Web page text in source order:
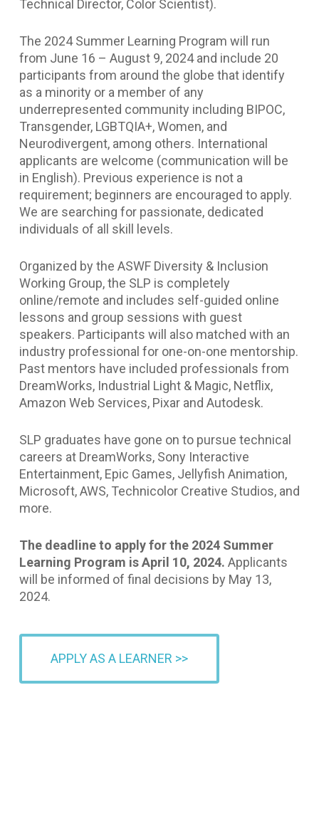
Technical Director, Color Scientist).
The 2024 Summer Learning Program will run
from June 16 – August 9, 2024 and include 20
participants from around the globe that identify
as a minority or a member of any
underrepresented community including BIPOC,
Transgender, LGBTQIA+, Women, and
Neurodivergent, among others. International
applicants are welcome (communication will be
in English). Previous experience is not a
requirement; beginners are encouraged to apply.
We are searching for passionate, dedicated
individuals of all skill levels.
Organized by the ASWF Diversity & Inclusion
Working Group, the SLP is completely
online/remote and includes self-guided online
lessons and group sessions with guest
speakers. Participants will also matched with an
industry professional for one-on-one mentorship.
Past mentors have included professionals from
DreamWorks, Industrial Light & Magic, Netflix,
Amazon Web Services, Pixar and Autodesk.
SLP graduates have gone on to pursue technical
careers at DreamWorks, Sony Interactive
Entertainment, Epic Games, Jellyfish Animation,
Microsoft, AWS, Technicolor Creative Studios, and
more.
The deadline to apply for the 2024 Summer
Learning Program is April 10, 2024. Applicants
will be informed of final decisions by May 13,
2024.
APPLY AS A LEARNER >>